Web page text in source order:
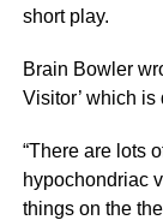
short play.
Brain Bowler
Visitor’ which
“There are lots
hypochondriac
things on the